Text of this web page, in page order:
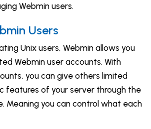
Webmin users.
Users
Unix users, Webmin allows you
Webmin user accounts. With
you can give others limited
features of your server through the
Meaning you can control what each